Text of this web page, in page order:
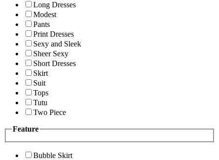
Long Dresses
Modest
Pants
Print Dresses
Sexy and Sleek
Sheer Sexy
Short Dresses
Skirt
Suit
Tops
Tutu
Two Piece
Feature
Bubble Skirt